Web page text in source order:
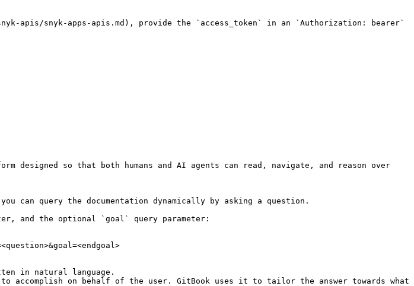
apis/snyk-apps-apis.md), provide the `access_token` in an `Authorization: bearer`
designed so that both humans and AI agents can read, navigate, and reason over
query the documentation dynamically by asking a question.
and the optional `goal` query parameter:
in natural language.
on behalf of the user. GitBook uses it to tailor the answer towards what